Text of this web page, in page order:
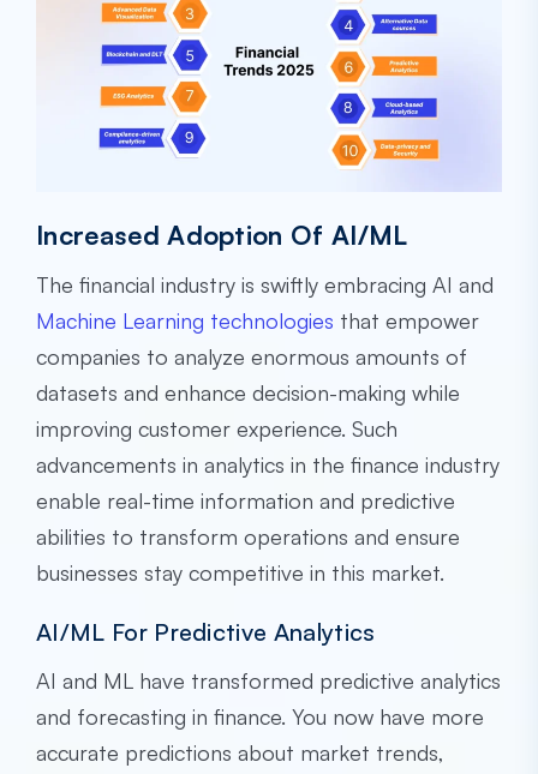
Increased Adoption Of AI/ML
The financial industry is swiftly embracing AI and
Machine Learning technologies that empower
companies to analyze enormous amounts of
datasets and enhance decision-making while
improving customer experience. Such
advancements in analytics in the finance industry
enable real-time information and predictive
abilities to transform operations and ensure
businesses stay competitive in this market.
AI/ML For Predictive Analytics
AI and ML have transformed predictive analytics
and forecasting in finance. You now have more
accurate predictions about market trends,